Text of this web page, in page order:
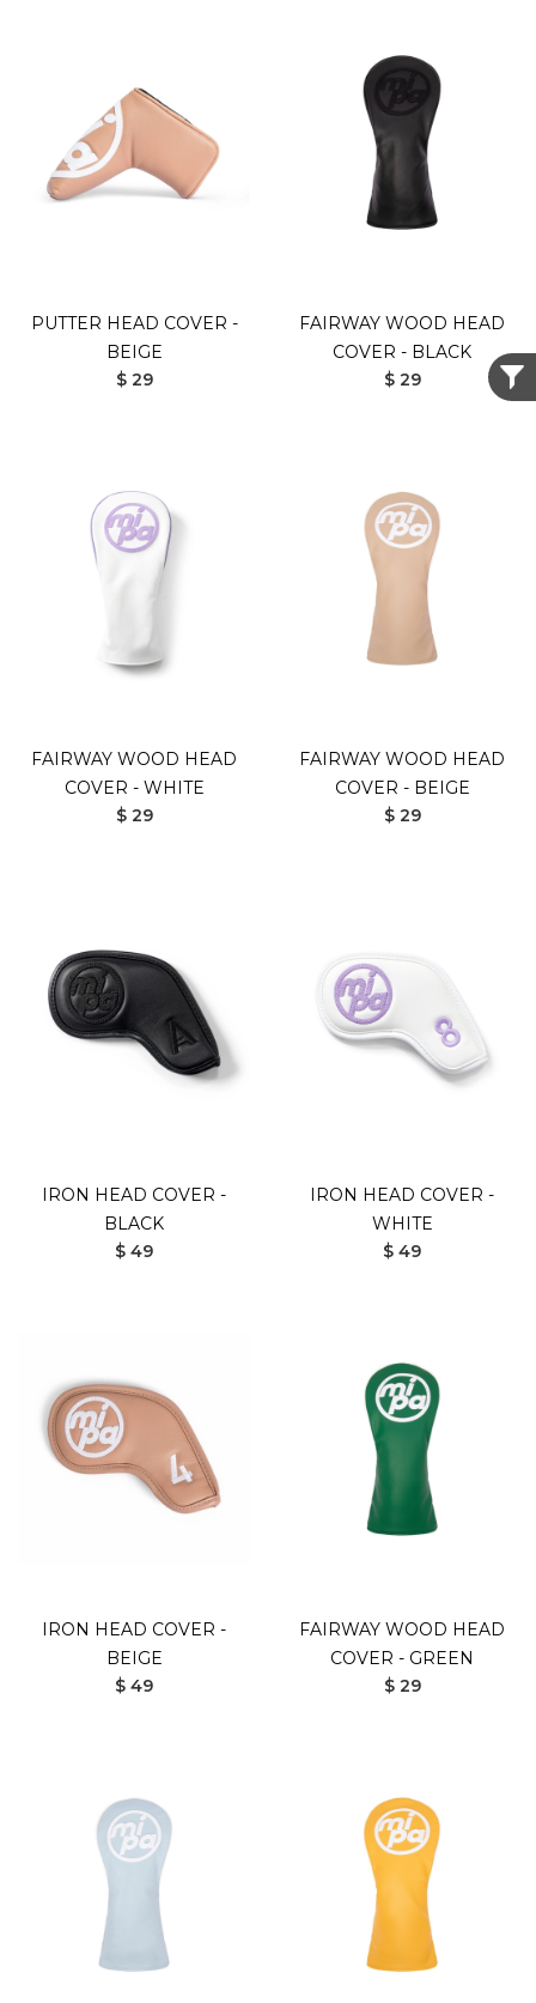
PUTTER HEAD COVER -
BEIGE
$ 29
FAIRWAY WOOD HEAD
COVER - BLACK
$ 29
FAIRWAY WOOD HEAD
COVER - WHITE
$ 29
FAIRWAY WOOD HEAD
COVER - BEIGE
$ 29
IRON HEAD COVER -
BLACK
$ 49
IRON HEAD COVER -
WHITE
$ 49
IRON HEAD COVER -
BEIGE
$ 49
FAIRWAY WOOD HEAD
COVER - GREEN
$ 29